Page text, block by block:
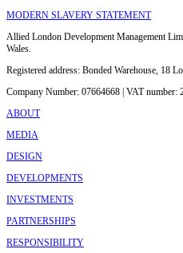
MODERN SLAVERY STATEMENT
Allied London Development Management
Wales.
Registered address: Bonded Warehouse, 18
Company Number: 07664668 | VAT number:
ABOUT
MEDIA
DESIGN
DEVELOPMENTS
INVESTMENTS
PARTNERSHIPS
RESPONSIBILITY